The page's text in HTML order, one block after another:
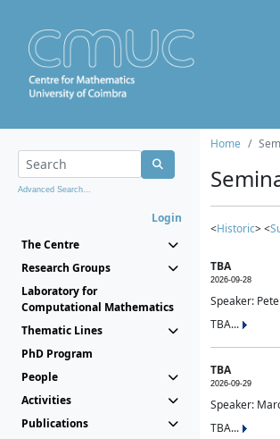
Advanced Search...
Login
The Centre
Research Groups
Laboratory for
Computational Mathematics
Thematic Lines
PhD Program
People
Activities
Publications
Home
<Historic> <
TBA
2026-09-28
Speaker:
TBA...
TBA
2026-09-29
Speaker:
TBA...